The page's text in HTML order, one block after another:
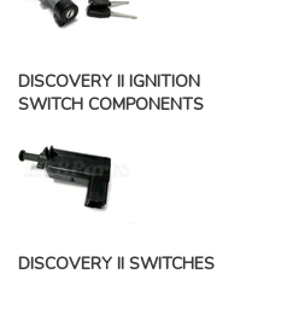
DISCOVERY II IGNITION
SWITCH COMPONENTS
DISCOVERY II SWITCHES